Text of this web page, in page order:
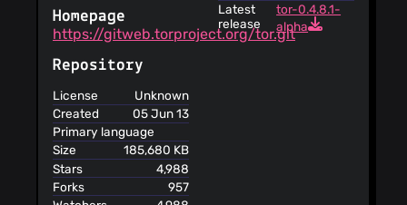
within a month at
most
The service
informs you that its
privacy policy does
not apply to third
party websites
There is a date
of the last update
of the Forum Terms
of Service (October
Homepage
https://gitweb.torproject.org/tor.git
Repository
License
Unknown
Created
05 Jun 13
Primary language
Size
185,680 KB
Stars
4,988
Forks
957
Latest
release
tor-0.4.8.1-
alpha